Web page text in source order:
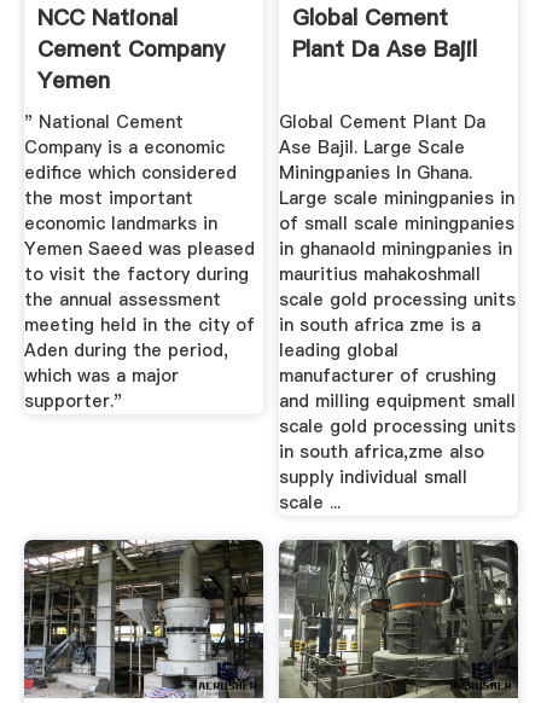
NCC National
Cement Company
Yemen
" National Cement
Company is a economic
edifice which considered
the most important
economic landmarks in
Yemen Saeed was pleased
to visit the factory during
the annual assessment
meeting held in the city of
Aden during the period,
which was a major
supporter."
Global Cement
Plant Da Ase Bajil
Global Cement Plant Da
Ase Bajil. Large Scale
Miningpanies In Ghana.
Large scale miningpanies in
of small scale miningpanies
in ghanaold miningpanies in
mauritius mahakoshmall
scale gold processing units
in south africa zme is a
leading global
manufacturer of crushing
and milling equipment small
scale gold processing units
in south africa,zme also
supply individual small
scale ...